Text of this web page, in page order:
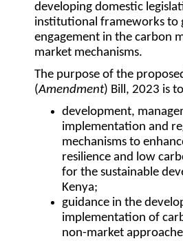
developing domestic
institutional frameworks to
engagement in the carbon
market mechanisms.
The purpose of the
(Amendment) Bill, 2023 is
development,
implementation and
mechanisms to
resilience and low
for the sustainable
Kenya;
guidance in the
implementation of
non-market